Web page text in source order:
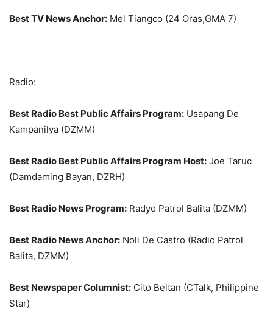
Best TV News Anchor: Mel Tiangco (24 Oras,GMA 7)
Radio:
Best Radio Best Public Affairs Program: Usapang De
Kampanilya (DZMM)
Best Radio Best Public Affairs Program Host: Joe Taruc
(Damdaming Bayan, DZRH)
Best Radio News Program: Radyo Patrol Balita (DZMM)
Best Radio News Anchor: Noli De Castro (Radio Patrol
Balita, DZMM)
Best Newspaper Columnist: Cito Beltan (CTalk, Philippine
Star)